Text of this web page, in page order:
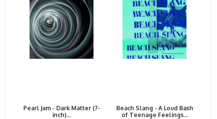
Pearl Jam - Dark Matter (7-
inch)...
Beach Slang - A Loud Bash
of Teenage Feelings...